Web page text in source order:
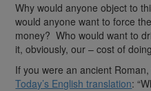
Why would anyone object to
would anyone want to force
money? Who would want to
it, obviously, our – cost of
If you were an ancient
Today’s English translation: